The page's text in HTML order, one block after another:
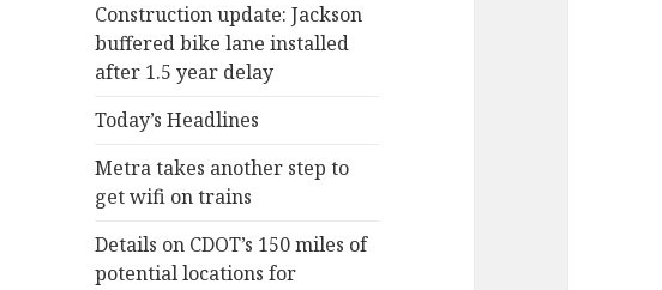
Construction update: Jackson
buffered bike lane installed
after 1.5 year delay
Today’s Headlines
Metra takes another step to
get wifi on trains
Details on CDOT’s 150 miles of
potential locations for